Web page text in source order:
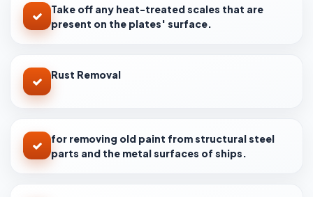
Take off any heat-treated scales that are
present on the plates' surface.
Rust Removal
for removing old paint from structural steel
parts and the metal surfaces of ships.